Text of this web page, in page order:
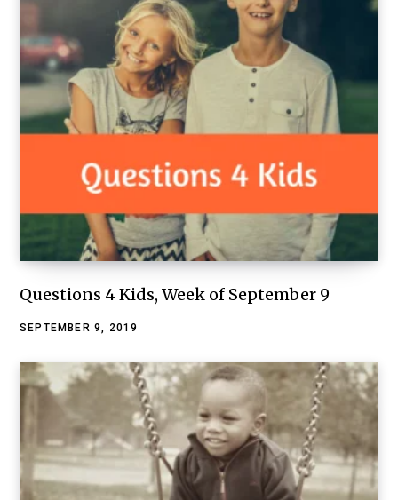
Questions 4 Kids, Week of September 9
SEPTEMBER 9, 2019